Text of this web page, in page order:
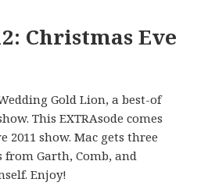
Christmas Eve
Gold Lion, a best-of
This EXTRAsode comes
2011 show. Mac gets three
Garth, Comb, and
Enjoy!